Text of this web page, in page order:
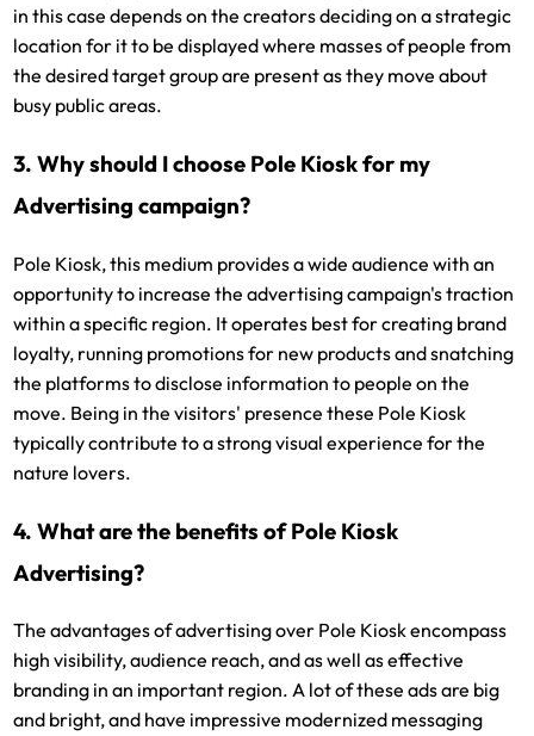
in this case depends on the creators deciding on a strategic
location for it to be displayed where masses of people from
the desired target group are present as they move about
busy public areas.
3. Why should I choose Pole Kiosk for my
Advertising campaign?
Pole Kiosk, this medium provides a wide audience with an
opportunity to increase the advertising campaign's traction
within a specific region. It operates best for creating brand
loyalty, running promotions for new products and snatching
the platforms to disclose information to people on the
move. Being in the visitors' presence these Pole Kiosk
typically contribute to a strong visual experience for the
nature lovers.
4. What are the benefits of Pole Kiosk
Advertising?
The advantages of advertising over Pole Kiosk encompass
high visibility, audience reach, and as well as effective
branding in an important region. A lot of these ads are big
and bright, and have impressive modernized messaging